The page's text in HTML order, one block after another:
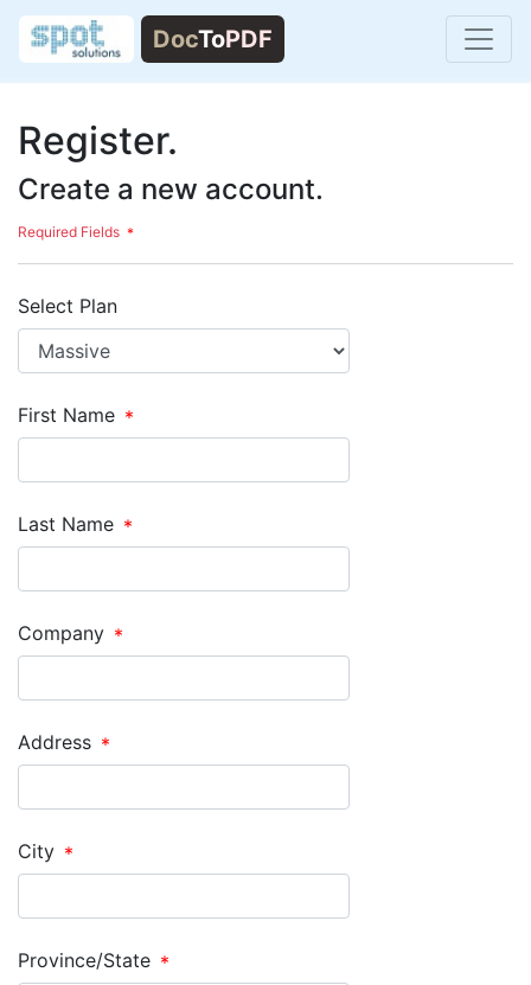
Register.
Create a new account.
Required Fields
Select Plan
First Name
Last Name
Company
Address
City
Province/State